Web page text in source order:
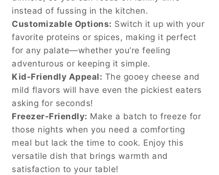
instead of fussing in the kitchen.
Customizable Options: Switch it up with your
favorite proteins or spices, making it perfect
for any palate—whether you’re feeling
adventurous or keeping it simple.
Kid-Friendly Appeal: The gooey cheese and
mild flavors will have even the pickiest eaters
asking for seconds!
Freezer-Friendly: Make a batch to freeze for
those nights when you need a comforting
meal but lack the time to cook. Enjoy this
versatile dish that brings warmth and
satisfaction to your table!